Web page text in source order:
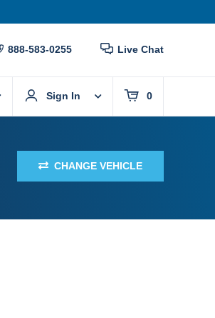
888-583-0255 Live Chat
Sign In 0
CHANGE VEHICLE